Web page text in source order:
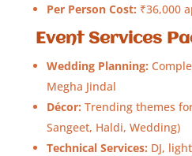
Per Person Cost: ₹36,000
Event Services
Wedding Planning:
Megha Jindal
Décor: Trending themes
Sangeet, Haldi, Wedding)
Technical Services: DJ,